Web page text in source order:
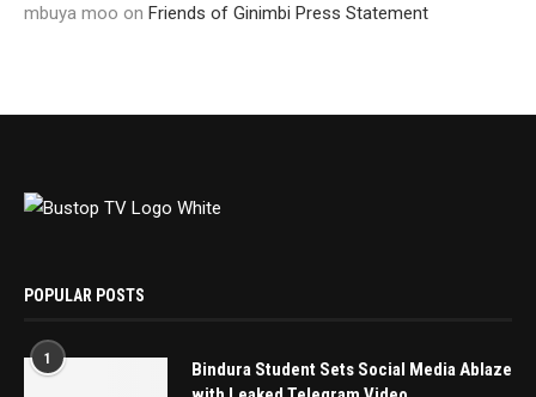
mbuya moo on Friends of Ginimbi Press Statement
POPULAR POSTS
1
Bindura Student Sets Social Media Ablaze